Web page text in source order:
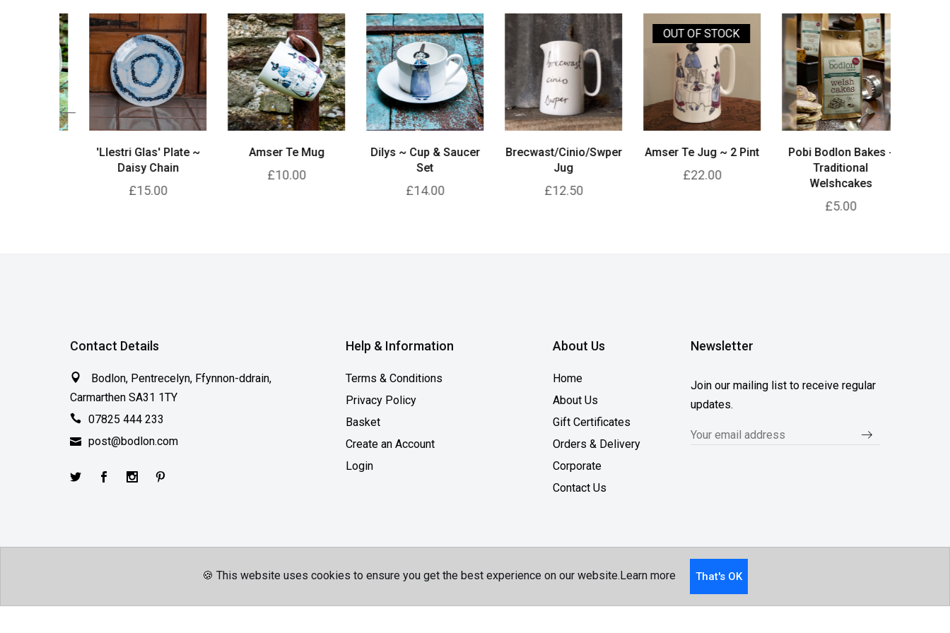
'Llestri Glas' Plate ~
Daisy Chain
£15.00
Amser Te Mug
£10.00
Dilys ~ Cup & Saucer
£14.00
Brecwast/Cinio/Swper
£12.50
OUT OF STOCK
Amser Te Jug ~ 2 Pint
£22.00
Pobi Bodlon Bakes -
Traditional
Welshcakes
£5.00
Contact Details
Bodlon, Pentrecelyn, Ffynnon-ddrain,
Carmarthen SA31 1TY
07825 444 233
post@bodlon.com
Help & Information
Terms & Conditions
Privacy Policy
Basket
Create an Account
Login
About Us
Home
About Us
Gift Certificates
Orders & Delivery
Corporate
Contact Us
Newsletter
Join our mailing list to receive regular
updates.
🍪 This website uses cookies to ensure you get the best experience on our website. Learn more That's OK